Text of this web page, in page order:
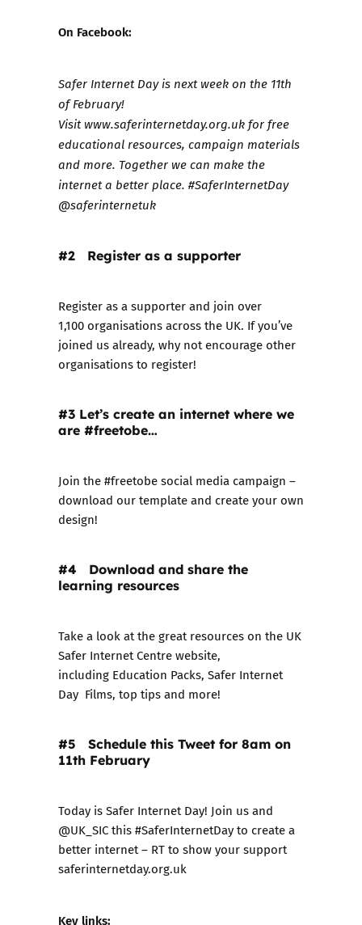
On Facebook:
Safer Internet Day is next week on the 11th
of February!
Visitwww.saferinternetday.org.ukfor free
educational resources, campaign materials
and more. Together we can make the
internet a better place. #SaferInternetDay
@saferinternetuk
#2 Register as a supporter
Register as a supporterand join over
1,100 organisations across the UK. If you’ve
joined us already, why not encourage other
organisations to register!
#3 Let’s create an internet where we
are #freetobe…
Join the #freetobesocial media campaign –
download our template and create your own
design!
#4 Download and share the
learning resources
Take a look at the great resources on the UK
Safer Internet Centre website,
including Education Packs, Safer Internet
Day Films, top tipsand more!
#5 Schedule this Tweet for 8am on
11th February
Today is Safer Internet Day! Join us and
@UK_SIC this #SaferInternetDay to create a
better internet – RT to show your support
saferinternetday.org.uk
Key links: